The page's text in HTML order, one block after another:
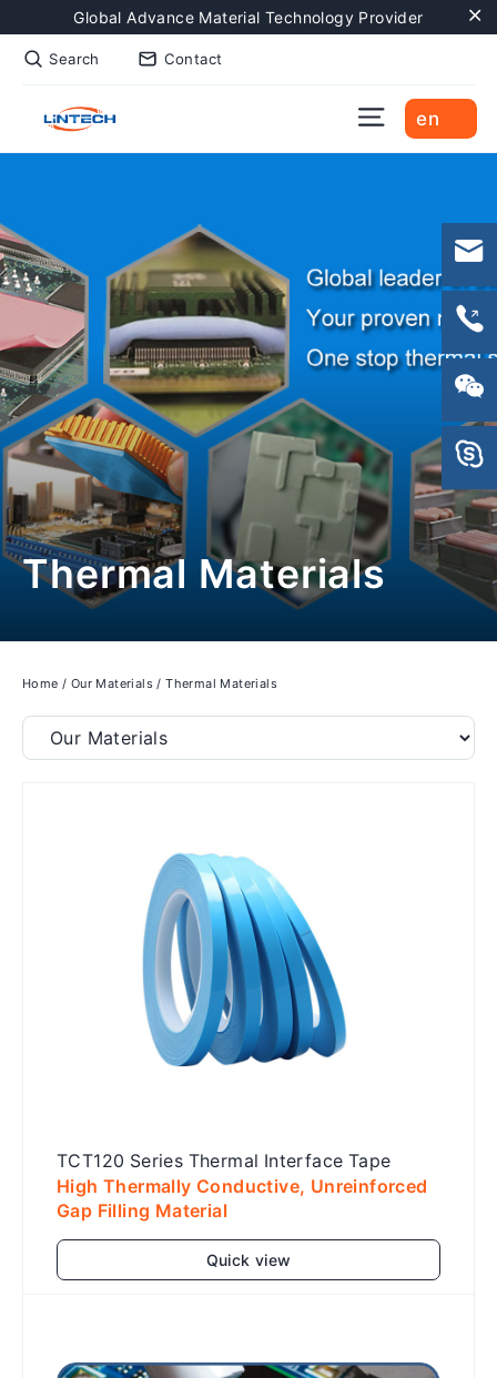
to
content
Global Advance Material Technology Provider
Search Contact
Site
en
Thermal Materials
Home / Our Materials / Thermal Materials
Filter
TCT120 Series Thermal Interface Tape
High Thermally Conductive, Unreinforced
Gap Filling Material
Quick view